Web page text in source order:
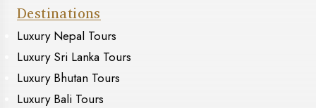
Destinations
Luxury Nepal Tours
Luxury Sri Lanka Tours
Luxury Bhutan Tours
Luxury Bali Tours